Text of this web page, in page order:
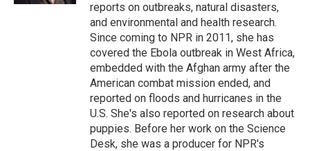
reports on outbreaks, natural disasters,
and environmental and health research.
Since coming to NPR in 2011, she has
covered the Ebola outbreak in West Africa,
embedded with the Afghan army after the
American combat mission ended, and
reported on floods and hurricanes in the
U.S. She's also reported on research about
puppies. Before her work on the Science
Desk, she was a producer for NPR's